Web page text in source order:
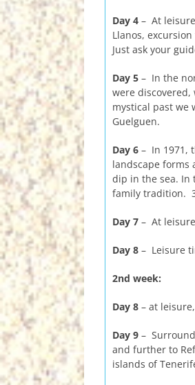
Day 4 – At
Llanos,
Just ask your
Day 5 – In the
were
mystical past we
Guelguen. 3
Day 6 – In 1971,
landscape forms
dip in the sea. In
family tradition.
Day 7 – At
Day 8 – Leisure
2nd week:
Day 8 – at
Day 9 –
and further to
islands of